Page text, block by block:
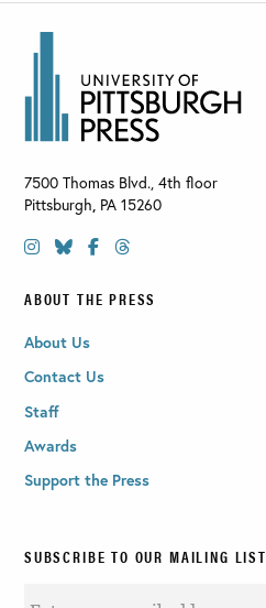
7500 Thomas Blvd., 4th floor
Pittsburgh, PA 15260
ABOUT THE PRESS
About Us
Contact Us
Staff
Awards
Support the Press
SUBSCRIBE TO OUR MAILING LIST